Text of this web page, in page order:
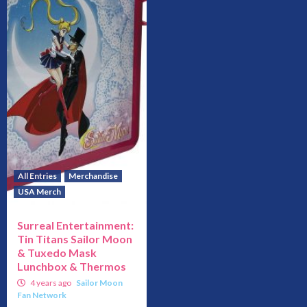
All Entries
Merchandise
USA Merch
Surreal Entertainment:
Tin Titans Sailor Moon
& Tuxedo Mask
Lunchbox & Thermos
4 years ago Sailor Moon
Fan Network